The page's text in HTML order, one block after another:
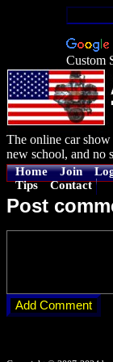
Custom
The online car
new school, and no
Home Join
Tips
Contact
Post